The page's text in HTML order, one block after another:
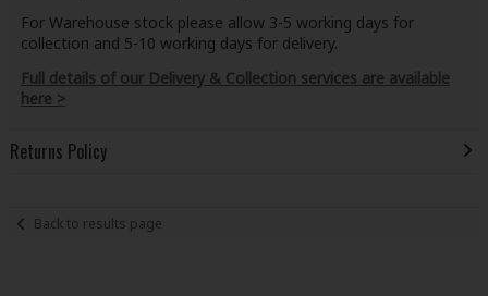
For Warehouse stock please allow 3-5 working days for
collection and 5-10 working days for delivery.
Full details of our Delivery & Collection services are available
here >
Returns Policy
Back to results page